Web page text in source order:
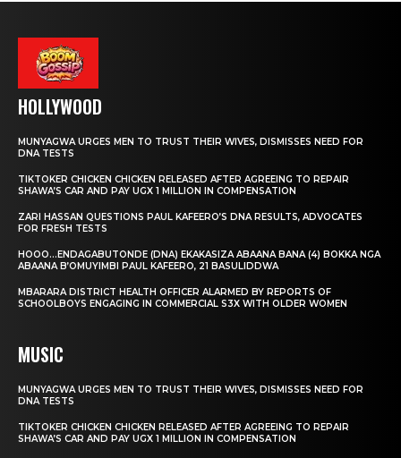
HOLLYWOOD
MUNYAGWA URGES MEN TO TRUST THEIR WIVES, DISMISSES NEED FOR
DNA TESTS
TIKTOKER CHICKEN CHICKEN RELEASED AFTER AGREEING TO REPAIR
SHAWA’S CAR AND PAY UGX 1 MILLION IN COMPENSATION
ZARI HASSAN QUESTIONS PAUL KAFEERO’S DNA RESULTS, ADVOCATES
FOR FRESH TESTS
HOOO…ENDAGABUTONDE (DNA) EKAKASIZA ABAANA BANA (4) BOKKA NGA
ABAANA B’OMUYIMBI PAUL KAFEERO, 21 BASULIDDWA
MBARARA DISTRICT HEALTH OFFICER ALARMED BY REPORTS OF
SCHOOLBOYS ENGAGING IN COMMERCIAL S3X WITH OLDER WOMEN
MUSIC
MUNYAGWA URGES MEN TO TRUST THEIR WIVES, DISMISSES NEED FOR
DNA TESTS
TIKTOKER CHICKEN CHICKEN RELEASED AFTER AGREEING TO REPAIR
SHAWA’S CAR AND PAY UGX 1 MILLION IN COMPENSATION